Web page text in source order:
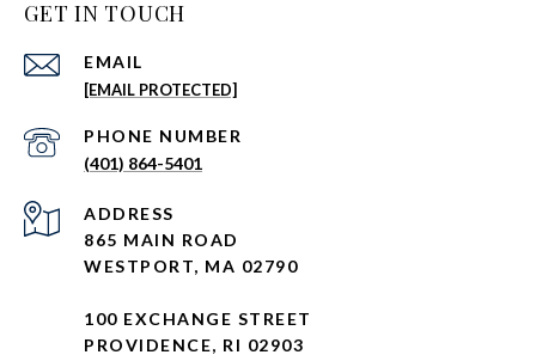
GET IN TOUCH
EMAIL
[EMAIL PROTECTED]
PHONE NUMBER
(401) 864-5401
ADDRESS
865 MAIN ROAD
WESTPORT, MA 02790
100 EXCHANGE STREET
PROVIDENCE, RI 02903